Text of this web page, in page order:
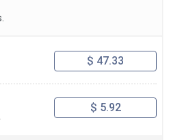
$ 47.33
$ 5.92